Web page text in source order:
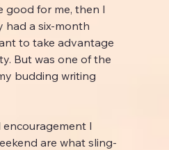
for me, then I
had a six-month
to take advantage
But was one of the
budding writing
encouragement I
are what sling-